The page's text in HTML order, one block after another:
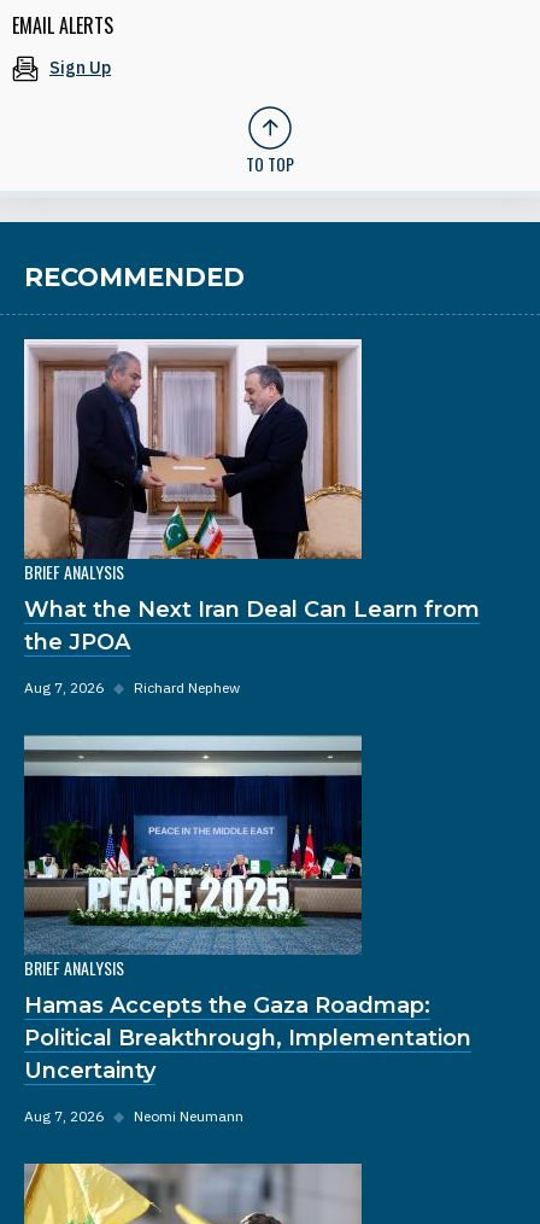
EMAIL ALERTS
Sign Up
TO TOP
RECOMMENDED
BRIEF ANALYSIS
What the Next Iran Deal Can Learn from
the JPOA
Aug 7, 2026 ◆ Richard Nephew
BRIEF ANALYSIS
Hamas Accepts the Gaza Roadmap:
Political Breakthrough, Implementation
Uncertainty
Aug 7, 2026 ◆ Neomi Neumann